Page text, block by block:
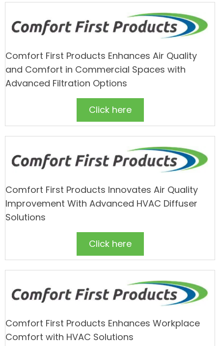
Comfort First Products Enhances Air Quality
and Comfort in Commercial Spaces with
Advanced Filtration Options
Click here
Comfort First Products Innovates Air Quality
Improvement With Advanced HVAC Diffuser
Solutions
Click here
Comfort First Products Enhances Workplace
Comfort with HVAC Solutions